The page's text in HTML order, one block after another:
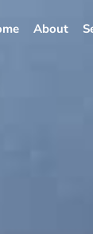
About